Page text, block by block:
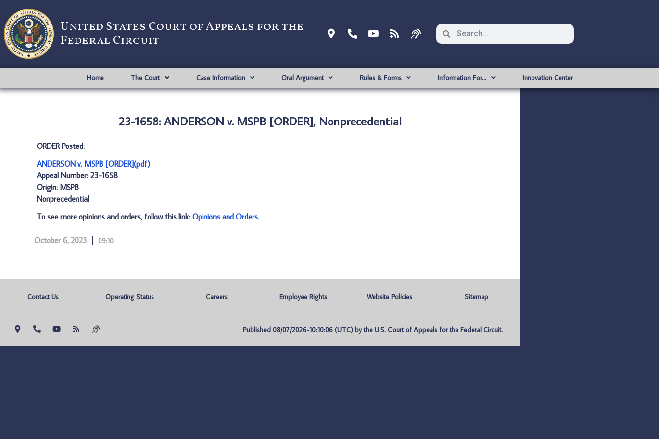
United States Court of Appeals for the
Federal Circuit
Home The Court Case Information Oral Argument Rules & Forms Information For… Innovation Center
23-1658: ANDERSON v. MSPB [ORDER], Nonprecedential
ORDER Posted:
ANDERSON v. MSPB [ORDER](pdf)
Appeal Number: 23-1658
Origin: MSPB
Nonprecedential
To see more opinions and orders, follow this link: Opinions and Orders.
October 6, 2023 09:10
Contact Us Operating Status Careers Employee Rights Website Policies Sitemap
Published 08/07/2026-10:10:06 (UTC) by the U.S. Court of Appeals for the Federal Circuit.